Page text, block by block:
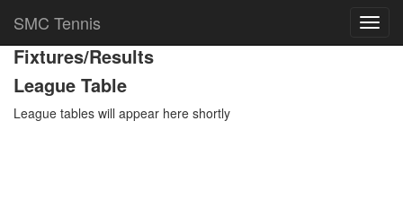
SMC Tennis
Team Details
Fixtures/Results
League Table
League tables will appear here shortly